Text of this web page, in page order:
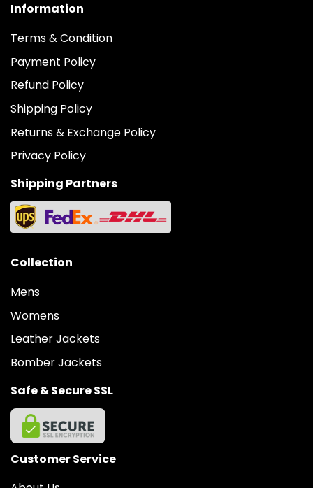
Information
Terms & Condition
Payment Policy
Refund Policy
Shipping Policy
Returns & Exchange Policy
Privacy Policy
Shipping Partners
Collection
Mens
Womens
Leather Jackets
Bomber Jackets
Safe & Secure SSL
Customer Service